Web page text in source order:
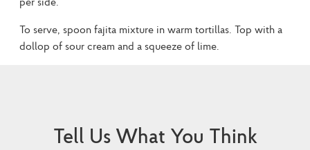
To serve, spoon fajita mixture in warm tortillas. Top with a
dollop of sour cream and a squeeze of lime.
Tell Us What You Think